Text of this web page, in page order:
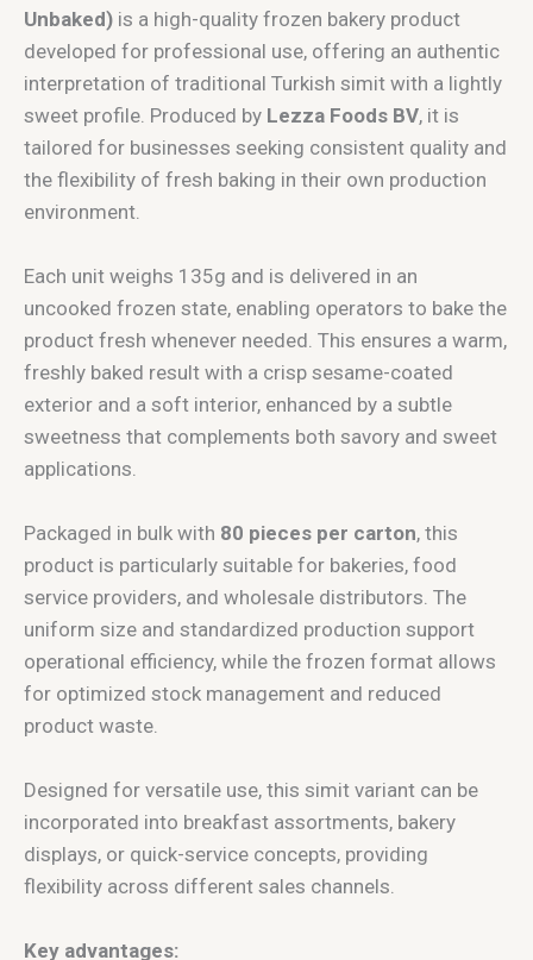
Unbaked) is a high-quality frozen bakery product
developed for professional use, offering an authentic
interpretation of traditional Turkish simit with a lightly
sweet profile. Produced by Lezza Foods BV, it is
tailored for businesses seeking consistent quality and
the flexibility of fresh baking in their own production
environment.
Each unit weighs 135g and is delivered in an
uncooked frozen state, enabling operators to bake the
product fresh whenever needed. This ensures a warm,
freshly baked result with a crisp sesame-coated
exterior and a soft interior, enhanced by a subtle
sweetness that complements both savory and sweet
applications.
Packaged in bulk with 80 pieces per carton, this
product is particularly suitable for bakeries, food
service providers, and wholesale distributors. The
uniform size and standardized production support
operational efficiency, while the frozen format allows
for optimized stock management and reduced
product waste.
Designed for versatile use, this simit variant can be
incorporated into breakfast assortments, bakery
displays, or quick-service concepts, providing
flexibility across different sales channels.
Key advantages: